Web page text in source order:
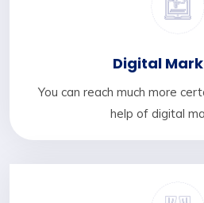
Digital
You can reach much more
help of digital